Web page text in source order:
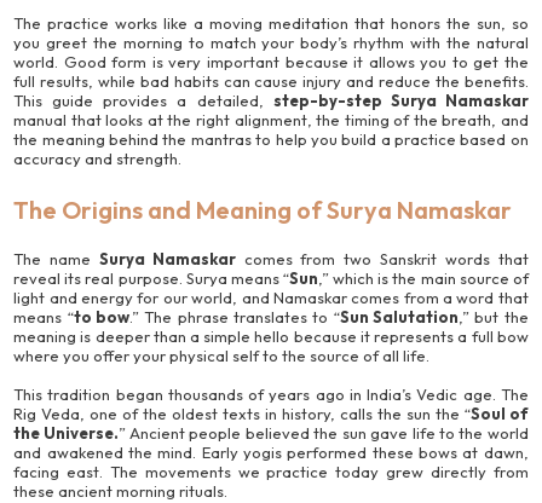
The practice works like a moving meditation that honors the sun, so
you greet the morning to match your body’s rhythm with the natural
world. Good form is very important because it allows you to get the
full results, while bad habits can cause injury and reduce the benefits.
This guide provides a detailed, step-by-step Surya Namaskar
manual that looks at the right alignment, the timing of the breath, and
the meaning behind the mantras to help you build a practice based on
accuracy and strength.
The Origins and Meaning of Surya Namaskar
The name Surya Namaskarcomes from two Sanskrit words that
reveal its real purpose. Surya means “Sun,” which is the main source of
light and energy for our world, and Namaskar comes from a word that
means “to bow.” The phrase translates to “Sun Salutation,” but the
meaning is deeper than a simple hello because it represents a full bow
where you offer your physical self to the source of all life.
This tradition began thousands of years ago in India’s Vedic age. The
Rig Veda, one of the oldest texts in history, calls the sun the “Soul of
the Universe.” Ancient people believed the sun gave life to the world
and awakened the mind. Early yogis performed these bows at dawn,
facing east. The movements we practice today grew directly from
these ancient morning rituals.